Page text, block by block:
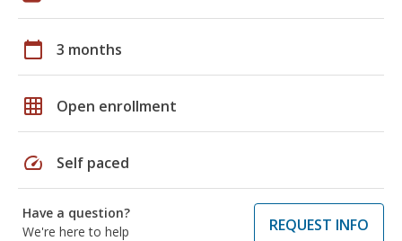
calendar_today 3 months
grid_on Open enrollment
speed Self paced
Have a question?
We're here to help
REQUEST INFO